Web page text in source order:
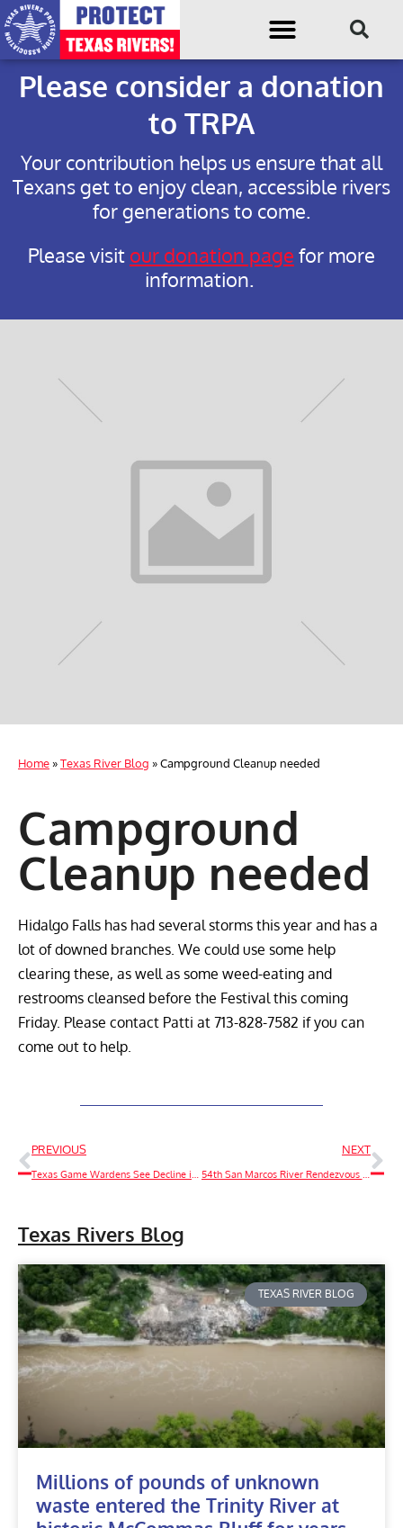
Please consider a donation
to TRPA
Your contribution helps us ensure that all
Texans get to enjoy clean, accessible rivers
for generations to come.
Please visit our donation page for more
information.
Home»Texas River Blog »Campground Cleanup needed
Campground
Cleanup needed
Hidalgo Falls has had several storms this year and has a
lot of downed branches. We could use some help
clearing these, as well as some weed-eating and
restrooms cleansed before the Festival this coming
Friday. Please contact Patti at 713-828-7582 if you can
come out to help.
PREVIOUS
Texas Game Wardens See Decline in Fatalities, Rise in Boating Accidents Over Labor Day Weekend
NEXT
54th San Marcos River Rendezvous Clean Up
Texas Rivers Blog
TEXAS RIVER BLOG
Millions of pounds of unknown
waste entered the Trinity River at